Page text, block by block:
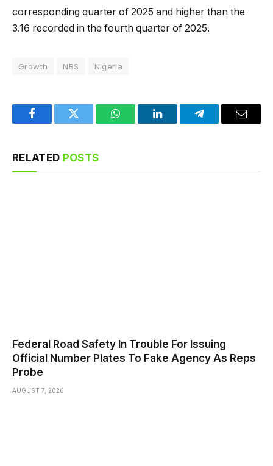
corresponding quarter of 2025 and higher than the
3.16 recorded in the fourth quarter of 2025.
Growth NBS Nigeria
FacebookTwitter WhatsAppLinkedInTelegramEmail
RELATED POSTS
Federal Road Safety In Trouble For Issuing
Official Number Plates To Fake Agency As Reps
Probe
AUGUST 7, 2026